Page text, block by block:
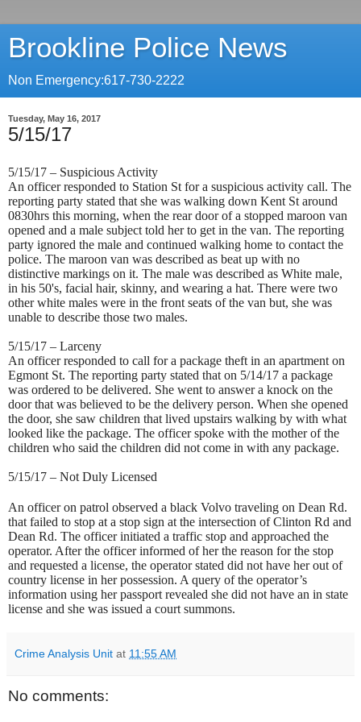
Brookline Police News
Non Emergency:617-730-2222
Tuesday, May 16, 2017
5/15/17
5/15/17 – Suspicious Activity
An officer responded to Station St for a suspicious activity call. The
reporting party stated that she was walking down Kent St around
0830hrs this morning, when the rear door of a stopped maroon van
opened and a male subject told her to get in the van. The reporting
party ignored the male and continued walking home to contact the
police. The maroon van was described as beat up with no
distinctive markings on it. The male was described as White male,
in his 50's, facial hair, skinny, and wearing a hat. There were two
other white males were in the front seats of the van but, she was
unable to describe those two males.
5/15/17 – Larceny
An officer responded to call for a package theft in an apartment on
Egmont St. The reporting party stated that on 5/14/17 a package
was ordered to be delivered. She went to answer a knock on the
door that was believed to be the delivery person. When she opened
the door, she saw children that lived upstairs walking by with what
looked like the package. The officer spoke with the mother of the
children who said the children did not come in with any package.
5/15/17 – Not Duly Licensed
An officer on patrol observed a black Volvo traveling on Dean Rd.
that failed to stop at a stop sign at the intersection of Clinton Rd and
Dean Rd. The officer initiated a traffic stop and approached the
operator. After the officer informed of her the reason for the stop
and requested a license, the operator stated did not have her out of
country license in her possession. A query of the operator’s
information using her passport revealed she did not have an in state
license and she was issued a court summons.
Crime Analysis Unit at 11:55 AM
No comments: